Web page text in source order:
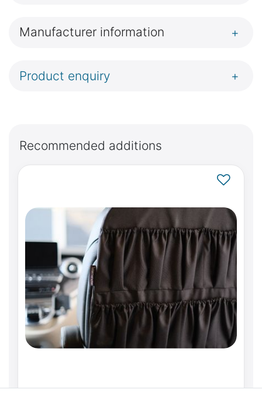
Manufacturer information +
Product enquiry +
Recommended additions